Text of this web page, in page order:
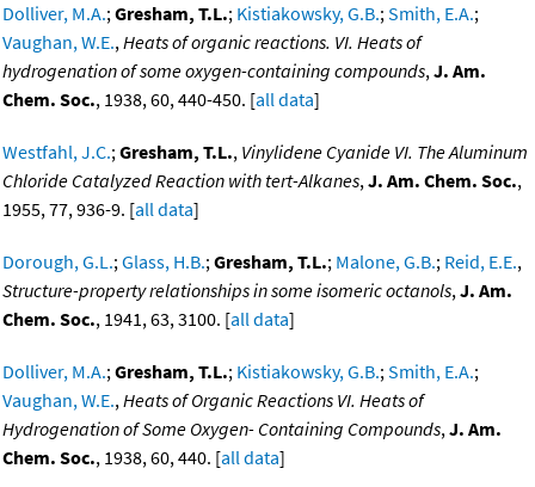
Dolliver, M.A.;Gresham, T.L.; Kistiakowsky, G.B.;Smith, E.A.;
Vaughan, W.E.,Heats of organic reactions. VI. Heats of
hydrogenation of some oxygen-containing compounds,J. Am.
Chem. Soc., 1938, 60, 440-450. [all data]
Westfahl, J.C.;Gresham, T.L., Vinylidene Cyanide VI. The Aluminum
Chloride Catalyzed Reaction with tert-Alkanes,J. Am. Chem. Soc.,
1955, 77, 936-9. [all data]
Dorough, G.L.;Glass, H.B.;Gresham, T.L.; Malone, G.B.; Reid, E.E.,
Structure-property relationships in some isomeric octanols,J. Am.
Chem. Soc., 1941, 63, 3100. [all data]
Dolliver, M.A.;Gresham, T.L.; Kistiakowsky, G.B.;Smith, E.A.;
Vaughan, W.E.,Heats of Organic Reactions VI. Heats of
Hydrogenation of Some Oxygen- Containing Compounds,J. Am.
Chem. Soc., 1938, 60, 440. [all data]